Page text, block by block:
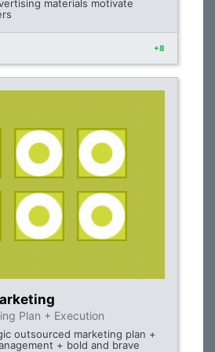
materials motivate
+8
Plan + Execution
outsourced marketing plan +
+ bold and brave